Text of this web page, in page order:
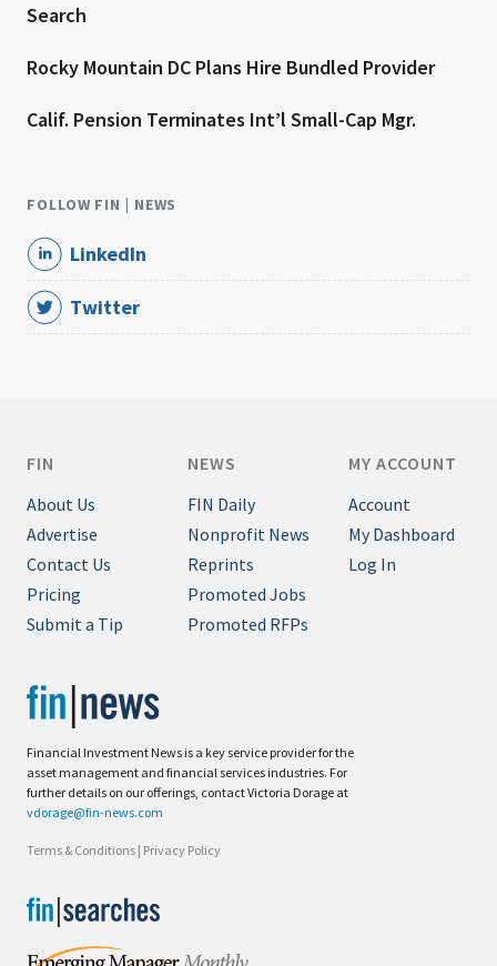
Search
Rocky Mountain DC Plans Hire Bundled Provider
Calif. Pension Terminates Int’l Small-Cap Mgr.
FOLLOW FIN | NEWS
LinkedIn
Twitter
Financial Investment News is a key service provider for the
asset management and financial services industries. For
further details on our offerings, contact Victoria Dorage at
vdorage@fin-news.com
Terms & Conditions | Privacy Policy
FIN
About Us
Advertise
Contact Us
Pricing
Submit a Tip
NEWS
FIN Daily
Nonprofit News
Reprints
Promoted Jobs
Promoted RFPs
MY ACCOUNT
Account
My Dashboard
Log In